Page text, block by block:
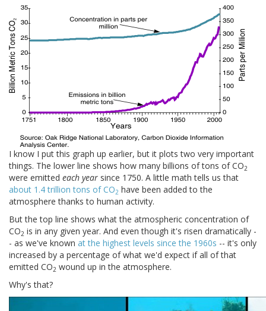
I know I put this graph up earlier, but it plots two very important
things. The lower line shows how many billions of tons of CO2
were emitted each year since 1750. A little math tells us that
about 1.4 trillion tons of CO2 have been added to the
atmosphere thanks to human activity.
But the top line shows what the atmospheric concentration of
CO2 is in any given year. And even though it's risen dramatically -
- as we've known at the highest levels since the 1960s -- it's only
increased by a percentage of what we'd expect if all of that
emitted CO2 wound up in the atmosphere.
Why's that?